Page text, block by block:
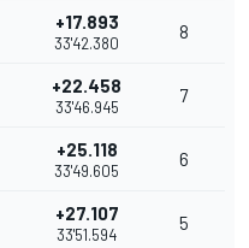
+17.893
33'42.380
8
+22.458
33'46.945
7
+25.118
33'49.605
6
+27.107
33'51.594
5